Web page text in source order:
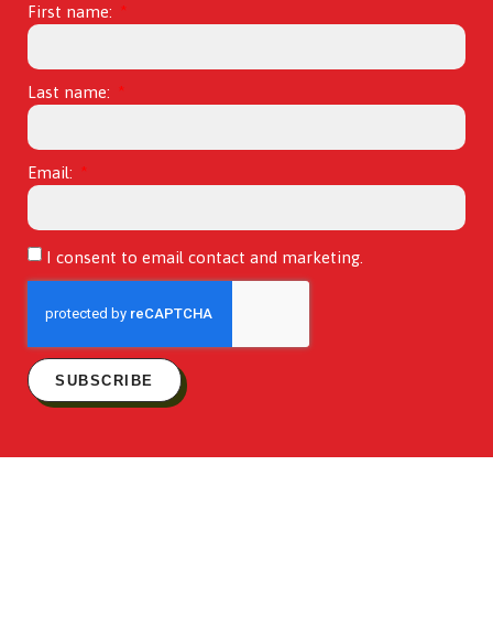
First name:
Last name:
Email:
I consent to email contact and marketing.
SUBSCRIBE